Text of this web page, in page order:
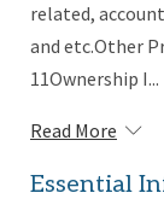
related,
and etc.Other
11Ownership I...
Read More
Essential